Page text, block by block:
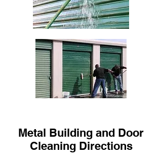
Metal Building and Door
Cleaning Directions